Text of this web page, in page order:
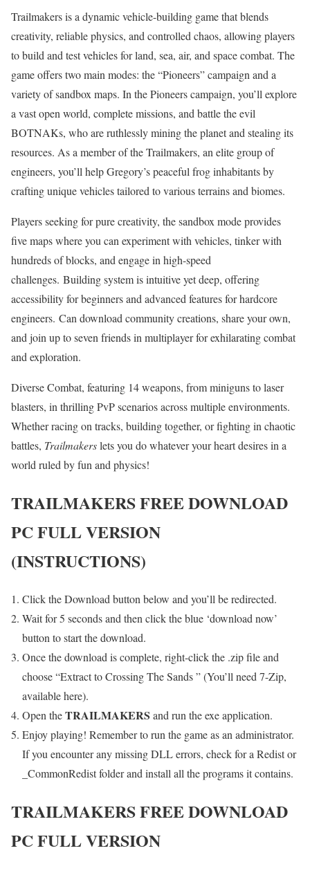
Trailmakers is a dynamic vehicle-building game that blends
creativity, reliable physics, and controlled chaos, allowing players
to build and test vehicles for land, sea, air, and space combat. The
game offers two main modes: the “Pioneers” campaign and a
variety of sandbox maps. In the Pioneers campaign, you’ll explore
a vast open world, complete missions, and battle the evil
BOTNAKs, who are ruthlessly mining the planet and stealing its
resources. As a member of the Trailmakers, an elite group of
engineers, you’ll help Gregory’s peaceful frog inhabitants by
crafting unique vehicles tailored to various terrains and biomes.
Players seeking for pure creativity, the sandbox mode provides
five maps where you can experiment with vehicles, tinker with
hundreds of blocks, and engage in high-speed
challenges. Building system is intuitive yet deep, offering
accessibility for beginners and advanced features for hardcore
engineers. Can download community creations, share your own,
and join up to seven friends in multiplayer for exhilarating combat
and exploration.
Diverse Combat, featuring 14 weapons, from miniguns to laser
blasters, in thrilling PvP scenarios across multiple environments.
Whether racing on tracks, building together, or fighting in chaotic
battles, Trailmakerslets you do whatever your heart desires in a
world ruled by fun and physics!
TRAILMAKERSFREE DOWNLOAD
PC FULL VERSION
(INSTRUCTIONS)
Click the Download button below and you’ll be redirected.
Wait for 5 seconds and then click the blue ‘download now’
button to start the download.
Once the download is complete, right-click the .zip file and
choose “Extract to Crossing The Sands ” (You’ll need 7-Zip,
available here).
Open theTRAILMAKERS and run the exe application.
Enjoy playing! Remember to run the game as an administrator.
If you encounter any missing DLL errors, check for a Redist or
_CommonRedist folder and install all the programs it contains.
TRAILMAKERSFREE DOWNLOAD
PC FULL VERSION